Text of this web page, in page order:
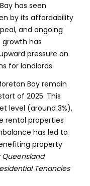
has seen
by its affordability
and ongoing
has
pressure on
for landlords.
Bay remain
of 2025. This
level (around 3%),
rental properties
has led to
property
Queensland
Tenancies